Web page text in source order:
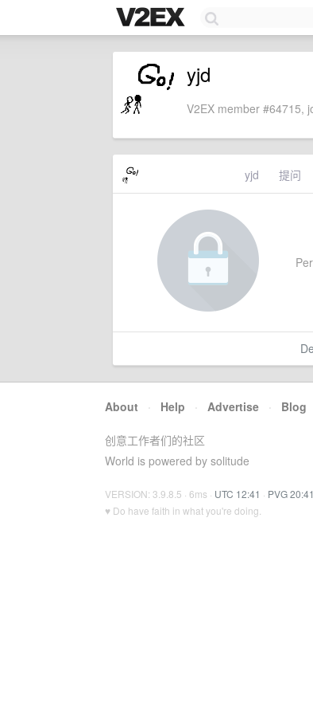
yjd
V2EX member #64715,
yjd 提问
About · Help · Advertise · Blog
创意工作者们的社区
World is powered by solitude
VERSION: 3.9.8.5 · 6ms · UTC 12:41 · PVG 20:41
♥ Do have faith in what you're doing.